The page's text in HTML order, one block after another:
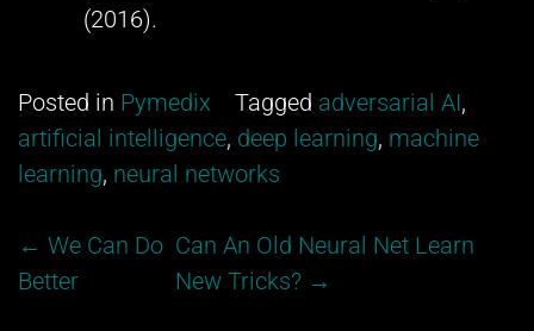
(2016).
Posted in Pymedix Tagged adversarial AI,
artificial intelligence, deep learning, machine
learning, neural networks
Post
navigation
← We Can Do
Better
Can An Old Neural Net Learn
New Tricks? →